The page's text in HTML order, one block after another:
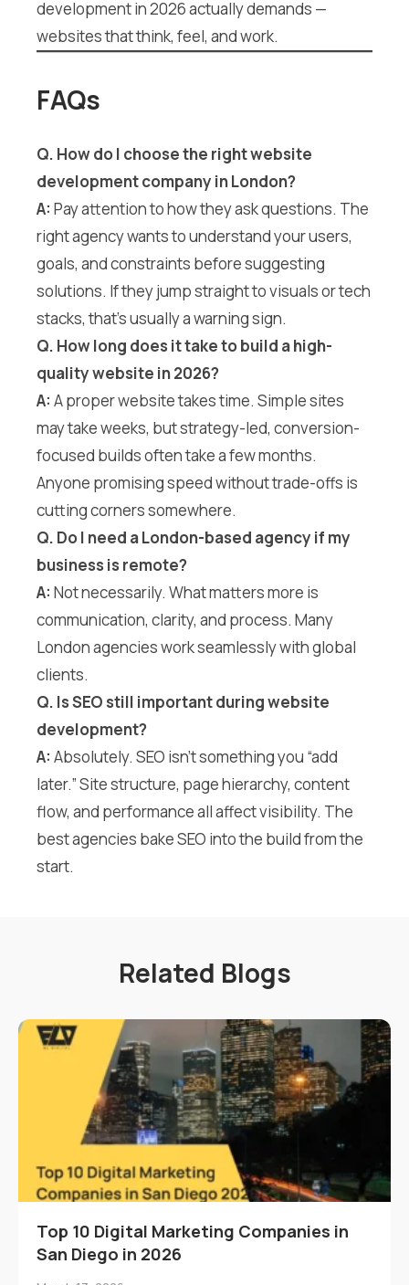
development in 2026 actually demands —
websites that think, feel, and work.
FAQs
Q. How do I choose the right website
development company in London?
A: Pay attention to how they ask questions. The
right agency wants to understand your users,
goals, and constraints before suggesting
solutions. If they jump straight to visuals or tech
stacks, that’s usually a warning sign.
Q. How long does it take to build a high-
quality website in 2026?
A: A proper website takes time. Simple sites
may take weeks, but strategy-led, conversion-
focused builds often take a few months.
Anyone promising speed without trade-offs is
cutting corners somewhere.
Q. Do I need a London-based agency if my
business is remote?
A: Not necessarily. What matters more is
communication, clarity, and process. Many
London agencies work seamlessly with global
clients.
Q. Is SEO still important during website
development?
A: Absolutely. SEO isn’t something you “add
later.” Site structure, page hierarchy, content
flow, and performance all affect visibility. The
best agencies bake SEO into the build from the
start.
Related Blogs
Top 10 Digital Marketing Companies in
San Diego in 2026